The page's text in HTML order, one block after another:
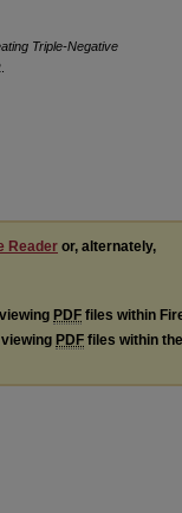
Triple-Negative
Reader or, alternately,
PDF files within
PDF files within